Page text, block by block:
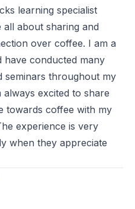
learning specialist
about sharing and
over coffee. I am a
have conducted many
seminars throughout my
excited to share
towards coffee with my
experience is very
when they appreciate